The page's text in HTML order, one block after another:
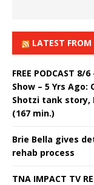
LATEST
FREE PODCAST
Show – 5 Yrs
Shotzi tank story,
(167 min.)
Brie Bella gives
rehab process
TNA IMPACT TV